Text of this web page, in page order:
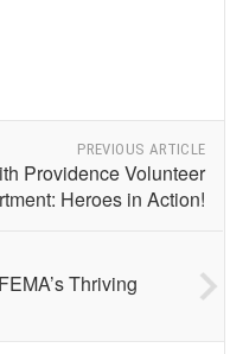
PREVIOUS ARTICLE
Providence Volunteer
Heroes in Action!
Thriving